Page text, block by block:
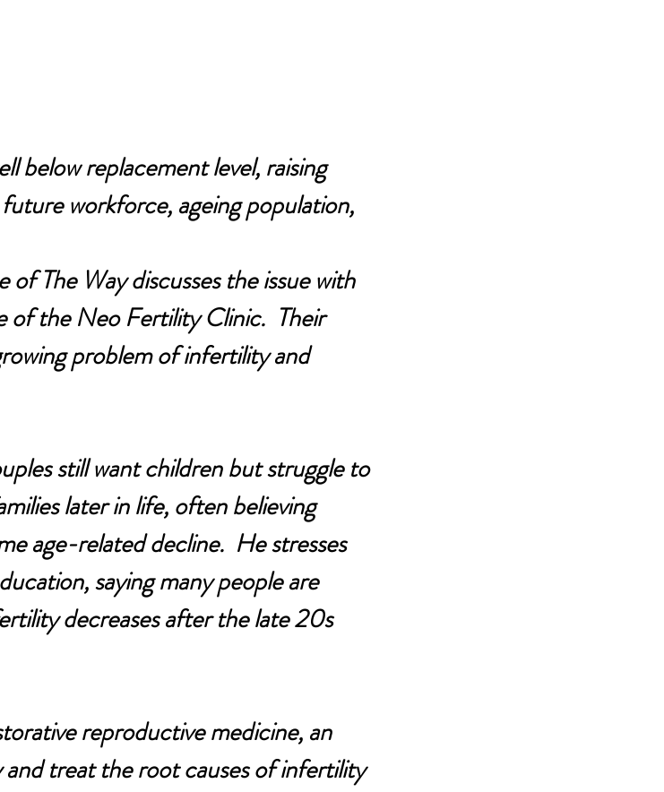
below replacement level, raising
workforce, ageing population,
The Way discusses the issue with
of the Neo Fertility Clinic.  Their
problem of infertility and
still want children but struggle to
later in life, often believing
age-related decline.  He stresses
saying many people are
decreases after the late 20s
reproductive medicine, an
treat the root causes of infertility